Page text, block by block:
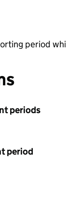
period
periods
period